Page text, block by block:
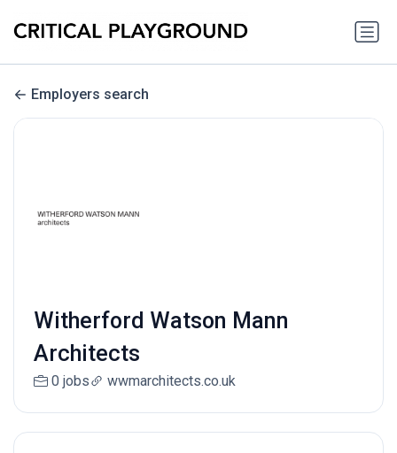
Employers search
Witherford Watson Mann
Architects
0 jobs wwmarchitects.co.uk